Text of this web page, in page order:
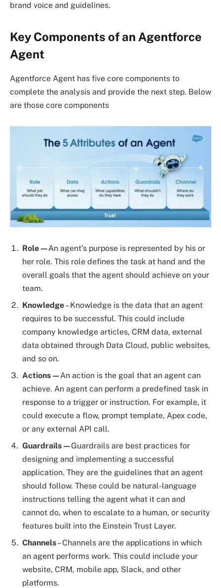
brand voice and guidelines.
Key Components of an Agentforce
Agent
Agentforce Agent has five core components to
complete the analysis and provide the next step. Below
are those core components
Role—An agent’s purpose is represented by his or
her role. This role defines the task at hand and the
overall goals that the agent should achieve on your
team.
Knowledge– Knowledge is the data that an agent
requires to be successful. This could include
company knowledge articles, CRM data, external
data obtained through Data Cloud, public websites,
and so on.
Actions—An action is the goal that an agent can
achieve. An agent can perform a predefined task in
response to a trigger or instruction. For example, it
could execute a flow, prompt template, Apex code,
or any external API call.
Guardrails—Guardrails are best practices for
designing and implementing a successful
application. They are the guidelines that an agent
should follow. These could be natural-language
instructions telling the agent what it can and
cannot do, when to escalate to a human, or security
features built into the Einstein Trust Layer.
Channels– Channels are the applications in which
an agent performs work. This could include your
website, CRM, mobile app, Slack, and other
platforms.